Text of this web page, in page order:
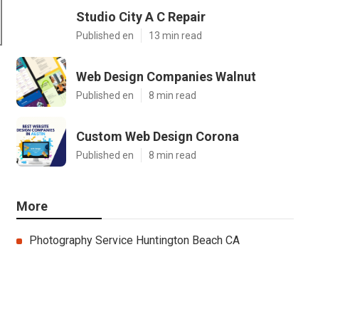
Studio City A C Repair
Published en 13 min read
Web Design Companies Walnut
Published en 8 min read
Custom Web Design Corona
Published en 8 min read
More
Photography Service Huntington Beach CA